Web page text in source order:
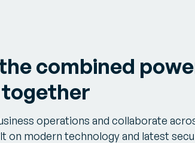
combined
operations and collaborate
on modern technology and latest